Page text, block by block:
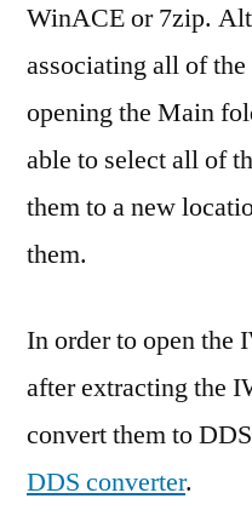
WinACE or 7zip.
associating all of
opening the Main
able to select all of
them to a new
them.
In order to open the
after extracting the
convert them to
DDS converter.